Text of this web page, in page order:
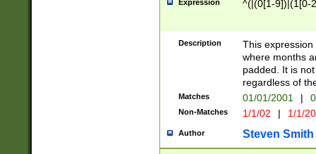
Expression ^(|(0[1-9])|(1[0-
Description
This
where months
padded. It is
regardless of
Matches 01/01/2001 |
Non-Matches 1/1/02 | 1/1/
Author Steven Smith